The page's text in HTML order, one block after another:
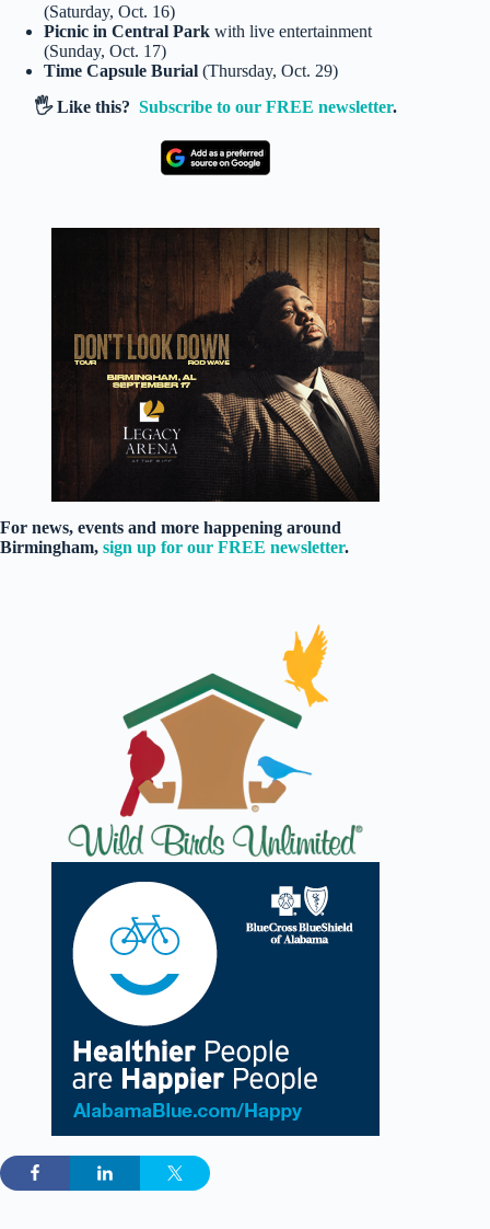
(Saturday, Oct. 16)
Picnic in Central Park with live entertainment
(Sunday, Oct. 17)
Time Capsule Burial (Thursday, Oct. 29)
🖐️ Like this?Subscribe to our FREE newsletter.
For news, events and more happening around
Birmingham, sign up for our FREE newsletter.